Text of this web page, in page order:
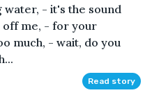
- it's the sound
off me, - for your
much, - wait, do you
Read story